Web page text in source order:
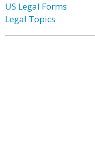
US Legal Forms
Legal Topics